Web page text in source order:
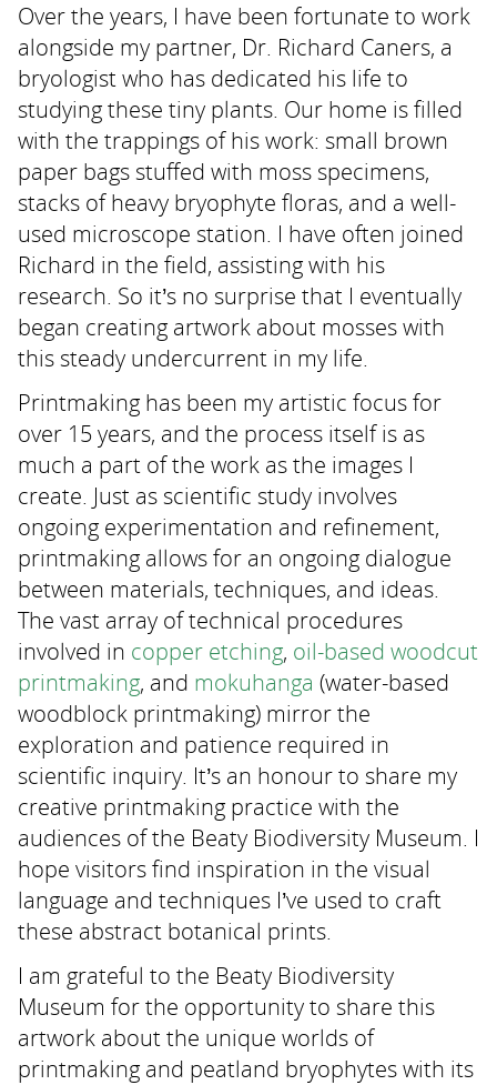
Over the years, I have been fortunate to work
alongside my partner, Dr. Richard Caners, a
bryologist who has dedicated his life to
studying these tiny plants. Our home is filled
with the trappings of his work: small brown
paper bags stuffed with moss specimens,
stacks of heavy bryophyte floras, and a well-
used microscope station. I have often joined
Richard in the field, assisting with his
research. So it’s no surprise that I eventually
began creating artwork about mosses with
this steady undercurrent in my life.
Printmaking has been my artistic focus for
over 15 years, and the process itself is as
much a part of the work as the images I
create. Just as scientific study involves
ongoing experimentation and refinement,
printmaking allows for an ongoing dialogue
between materials, techniques, and ideas.
The vast array of technical procedures
involved in copper etching, oil-based woodcut
printmaking, and mokuhanga (water-based
woodblock printmaking) mirror the
exploration and patience required in
scientific inquiry. It’s an honour to share my
creative printmaking practice with the
audiences of the Beaty Biodiversity Museum. I
hope visitors find inspiration in the visual
language and techniques I’ve used to craft
these abstract botanical prints.
I am grateful to the Beaty Biodiversity
Museum for the opportunity to share this
artwork about the unique worlds of
printmaking and peatland bryophytes with its